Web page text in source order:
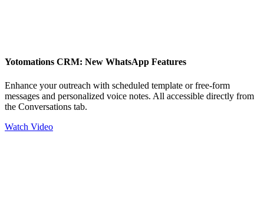
Yotomations CRM: New WhatsApp Features
Enhance your outreach with scheduled template or free-form
messages and personalized voice notes. All accessible directly from
the Conversations tab.
Watch Video